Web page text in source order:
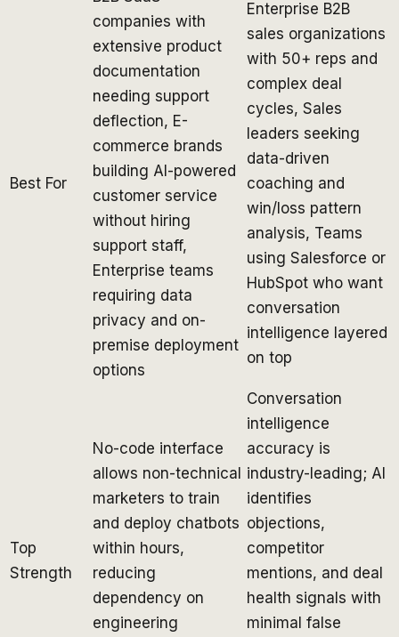
Best For
companies with
extensive product
documentation
needing support
deflection, E-
commerce brands
building AI-powered
customer service
without hiring
support staff,
Enterprise teams
requiring data
privacy and on-
premise deployment
options
Enterprise B2B
sales organizations
with 50+ reps and
complex deal
cycles, Sales
leaders seeking
data-driven
coaching and
win/loss pattern
analysis, Teams
using Salesforce or
HubSpot who want
conversation
intelligence layered
on top
Top
Strength
No-code interface
allows non-technical
marketers to train
and deploy chatbots
within hours,
reducing
dependency on
engineering
Conversation
intelligence
accuracy is
industry-leading; AI
identifies
objections,
competitor
mentions, and deal
health signals with
minimal false